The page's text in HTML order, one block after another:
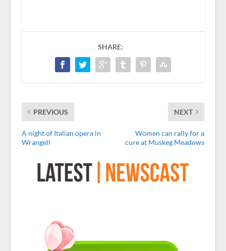
SHARE:
PREVIOUS
A night of Italian opera in
Wrangell
NEXT
Women can rally for a
cure at Muskeg Meadows